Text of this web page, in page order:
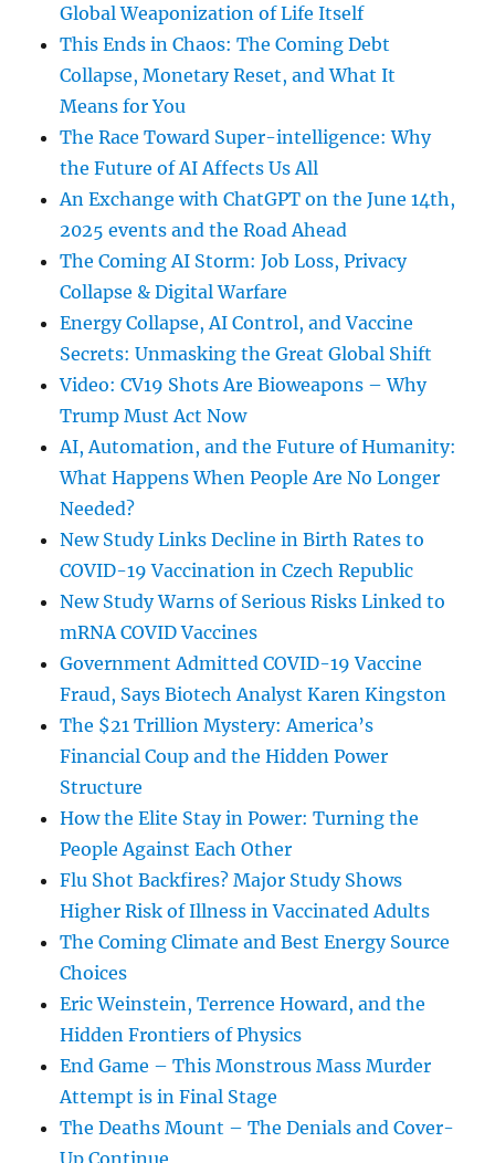
Global Weaponization of Life Itself
This Ends in Chaos: The Coming Debt
Collapse, Monetary Reset, and What It
Means for You
The Race Toward Super-intelligence: Why
the Future of AI Affects Us All
An Exchange with ChatGPT on the June 14th,
2025 events and the Road Ahead
The Coming AI Storm: Job Loss, Privacy
Collapse & Digital Warfare
Energy Collapse, AI Control, and Vaccine
Secrets: Unmasking the Great Global Shift
Video: CV19 Shots Are Bioweapons – Why
Trump Must Act Now
AI, Automation, and the Future of Humanity:
What Happens When People Are No Longer
Needed?
New Study Links Decline in Birth Rates to
COVID-19 Vaccination in Czech Republic
New Study Warns of Serious Risks Linked to
mRNA COVID Vaccines
Government Admitted COVID-19 Vaccine
Fraud, Says Biotech Analyst Karen Kingston
The $21 Trillion Mystery: America’s
Financial Coup and the Hidden Power
Structure
How the Elite Stay in Power: Turning the
People Against Each Other
Flu Shot Backfires? Major Study Shows
Higher Risk of Illness in Vaccinated Adults
The Coming Climate and Best Energy Source
Choices
Eric Weinstein, Terrence Howard, and the
Hidden Frontiers of Physics
End Game – This Monstrous Mass Murder
Attempt is in Final Stage
The Deaths Mount – The Denials and Cover-
Up Continue